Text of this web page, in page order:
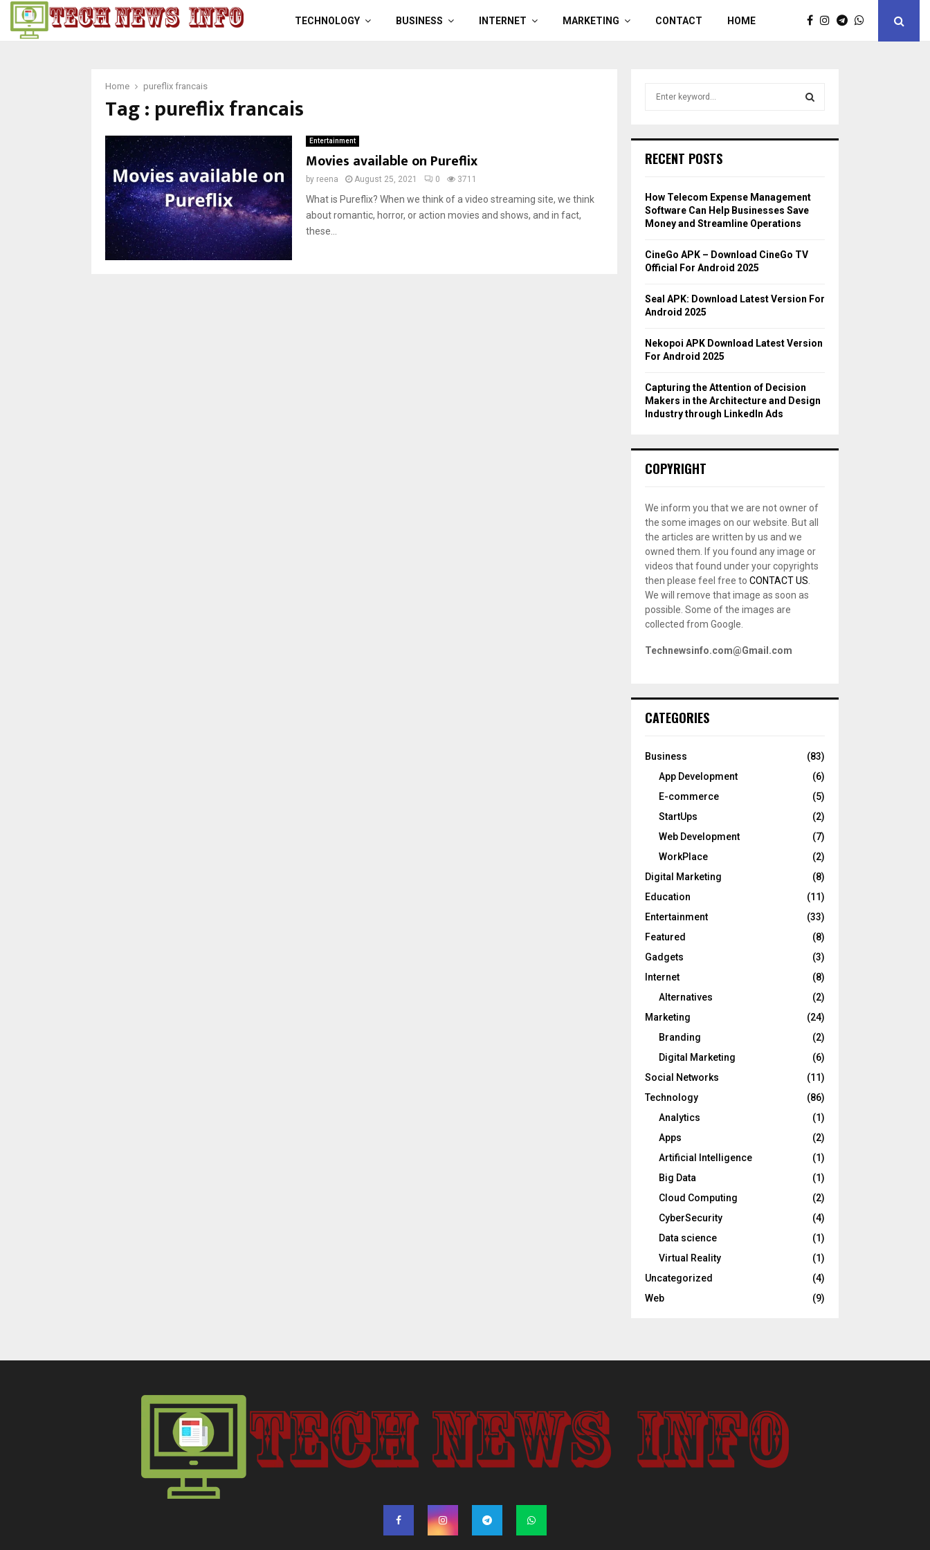
TECHNOLOGY BUSINESS INTERNET MARKETING CONTACT HOME
Home pureflix francais
Tag : pureflix francais
Entertainment
Movies available on Pureflix
by reena August 25, 2021 0 3711
What is Pureflix? When we think of a video streaming site, we think
about romantic, horror, or action movies and shows, and in fact,
these...
h
o
r
:
R
RECENT POSTS
How Telecom Expense Management
Software Can Help Businesses Save
Money and Streamline Operations
CineGo APK – Download CineGo TV
Official For Android 2025
Seal APK: Download Latest Version For
Android 2025
Nekopoi APK Download Latest Version
For Android 2025
Capturing the Attention of Decision
Makers in the Architecture and Design
Industry through LinkedIn Ads
COPYRIGHT
We inform you that we are not owner of
the some images on our website. But all
the articles are written by us and we
owned them. If you found any image or
videos that found under your copyrights
then please feel free to CONTACT US
We will remove that image as soon as
possible. Some of the images are
collected from Google.
Technewsinfo.com@Gmail.com
CATEGORIES
Business
(83)
App Development
(6)
E-commerce
(5)
StartUps
(2)
Web Development
(7)
WorkPlace
(2)
Digital Marketing
(8)
Education
(11)
Entertainment
(33)
Featured
(8)
Gadgets
(3)
Internet
(8)
Alternatives
(2)
Marketing
(24)
Branding
(2)
Digital Marketing
(6)
Social Networks
(11)
Technology
(86)
Analytics
(1)
Apps
(2)
Artificial Intelligence
(1)
Big Data
(1)
Cloud Computing
(2)
CyberSecurity
(4)
Data science
(1)
Virtual Reality
(1)
Uncategorized
(4)
Web
(9)